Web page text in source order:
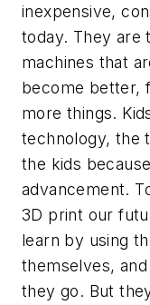
inexpensive,
today. They are
machines that
become better,
more things.
technology, the
the kids
advancement.
3D print our
learn by using
themselves,
they go. But